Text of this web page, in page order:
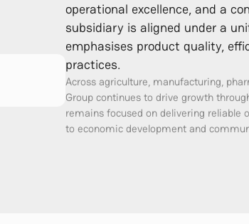
operational excellence, and a
subsidiary is aligned under a
emphasises product quality,
practices.
Across agriculture, manufacturing,
Group continues to drive growth
remains focused on delivering
to economic development and